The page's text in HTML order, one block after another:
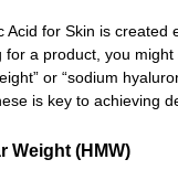
Acid for Skin is created
for a product, you
or “sodium
is key to achieving
Weight (HMW)